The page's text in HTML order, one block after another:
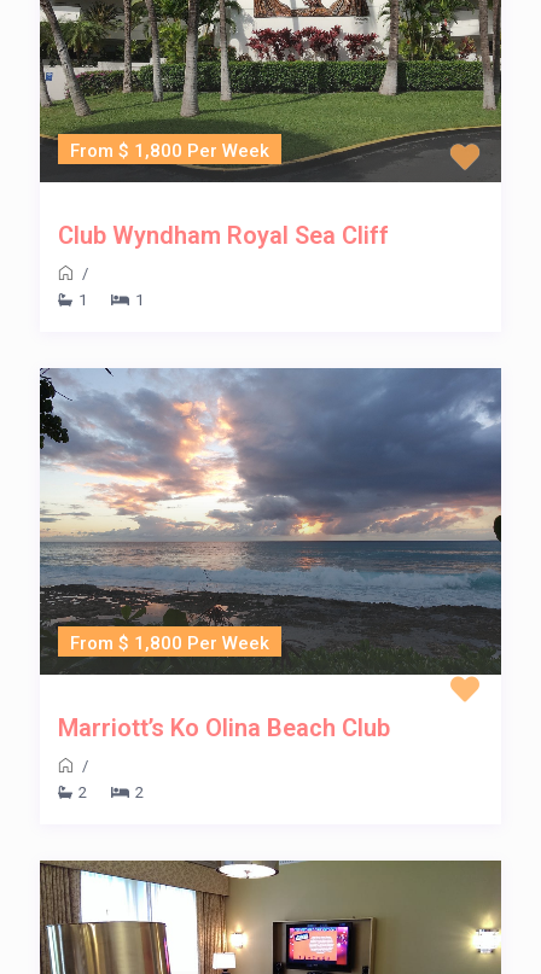
From $ 1,800 Per Week
Club Wyndham Royal Sea Cliff
/
1
1
From $ 1,800 Per Week
Marriott’s Ko Olina Beach Club
/
2
2